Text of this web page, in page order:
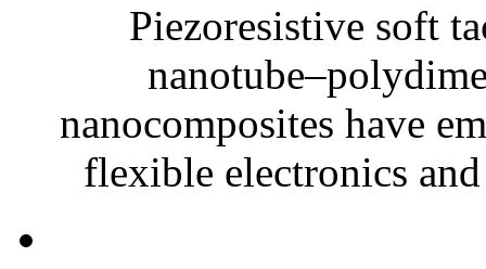
Piezoresistive soft
nanocomposites have
flexible electronics